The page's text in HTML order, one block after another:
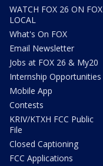
WATCH FOX 26 ON FOX
LOCAL
What's On FOX
Email Newsletter
Jobs at FOX 26 & My20
Internship Opportunities
Mobile App
Contests
KRIV/KTXH FCC Public
File
Closed Captioning
FCC Applications